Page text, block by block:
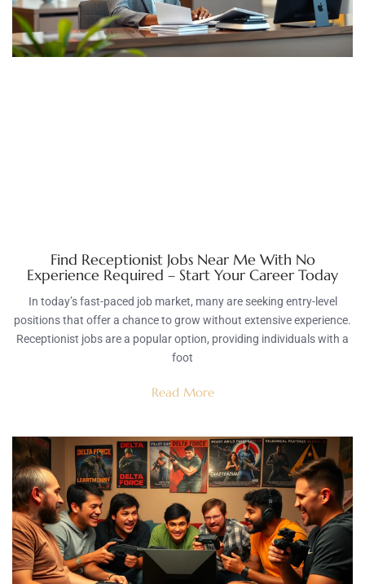
Find Receptionist Jobs Near Me With No
Experience Required – Start Your Career Today
In today’s fast-paced job market, many are seeking entry-level
positions that offer a chance to grow without extensive experience.
Receptionist jobs are a popular option, providing individuals with a
foot
Read More